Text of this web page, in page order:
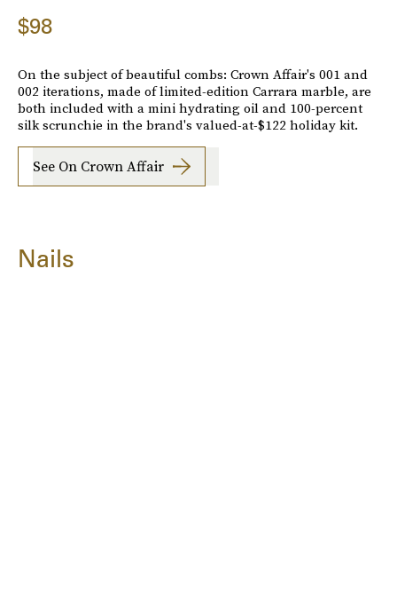
$98
On the subject of beautiful combs: Crown Affair's 001 and
002 iterations, made of limited-edition Carrara marble, are
both included with a mini hydrating oil and 100-percent
silk scrunchie in the brand's valued-at-$122 holiday kit.
See On Crown Affair
Nails